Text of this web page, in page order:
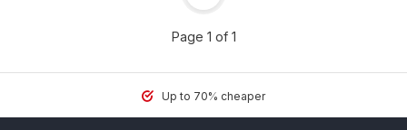
Page 1 of 1
Up to 70% cheaper